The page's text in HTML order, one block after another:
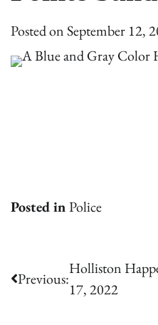
Posted onSeptember 12,
Posted inPolice
Post
navigation
Previous:
Holliston
17, 2022